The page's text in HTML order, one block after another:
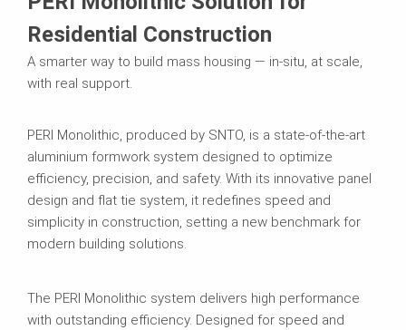
Residential Construction
A smarter way to build mass housing — in-situ, at scale,
with real support.
PERI Monolithic, produced by SNTO, is a state-of-the-art
aluminium formwork system designed to optimize
efficiency, precision, and safety. With its innovative panel
design and flat tie system, it redefines speed and
simplicity in construction, setting a new benchmark for
modern building solutions.
The PERI Monolithic system delivers high performance
with outstanding efficiency. Designed for speed and